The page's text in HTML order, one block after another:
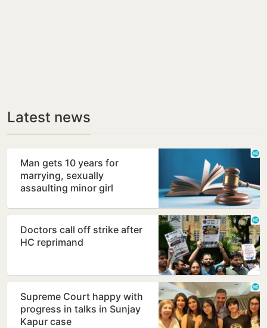
Latest news
Man gets 10 years for
marrying, sexually
assaulting minor girl
Doctors call off strike after
HC reprimand
Supreme Court happy with
progress in talks in Sunjay
Kapur case